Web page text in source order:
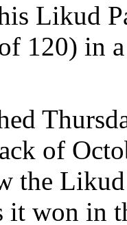
Likud
120) in
of
the
it won in